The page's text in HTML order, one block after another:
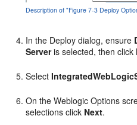
Description of "Figure 7-3 Deploy
In the Deploy dialog, ensure
Serveris selected, then click
Select
On the Weblogic Options
selections click Next.